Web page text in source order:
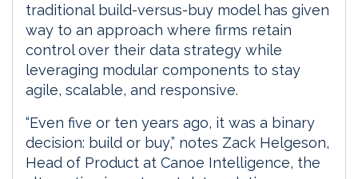
traditional build-versus-buy model has given
way to an approach where firms retain
control over their data strategy while
leveraging modular components to stay
agile, scalable, and responsive.
“Even five or ten years ago, it was a binary
decision: build or buy,” notes Zack Helgeson,
Head of Product at Canoe Intelligence, the